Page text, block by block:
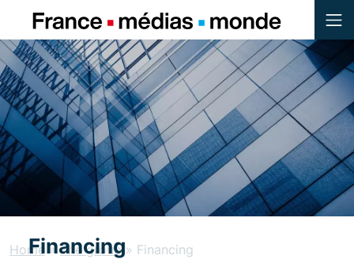
Menu
Contenu
Pied de page
Financing
Home »The group » Financing